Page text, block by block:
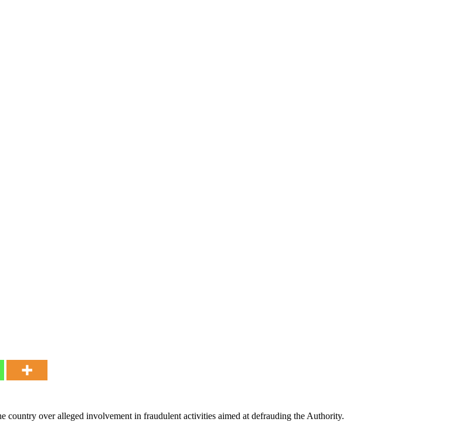
over alleged involvement in fraudulent activities aimed at defrauding the Authority.